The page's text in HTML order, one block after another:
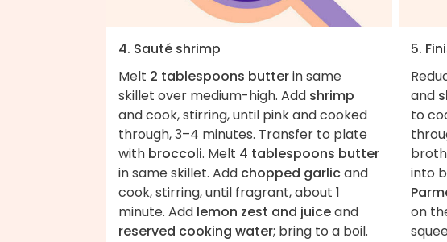
4. Sauté shrimp
Melt 2 tablespoons butterin same
skillet over medium-high. Add shrimp
and cook, stirring, until pink and cooked
through, 3–4 minutes. Transfer to plate
with broccoli. Melt 4 tablespoons butter
in same skillet. Add chopped garlicand
cook, stirring, until fragrant, about 1
minute. Add lemon zest and juiceand
reserved cooking water; bring to a boil.
5.
and
to
into
on